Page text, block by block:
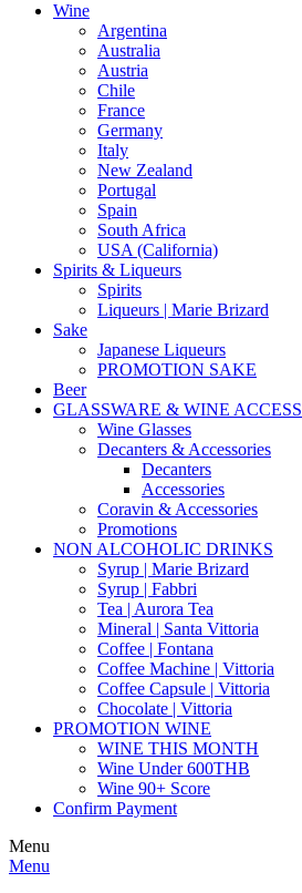
Wine
Argentina
Australia
Austria
Chile
France
Germany
Italy
New Zealand
Portugal
Spain
South Africa
USA (California)
Spirits & Liqueurs
Spirits
Liqueurs | Marie Brizard
Sake
Japanese Liqueurs
PROMOTION SAKE
Beer
GLASSWARE & WINE
Wine Glasses
Decanters & Accessories
Decanters
Accessories
Coravin & Accessories
Promotions
NON ALCOHOLIC DRINKS
Syrup | Marie Brizard
Syrup | Fabbri
Tea | Aurora Tea
Mineral | Santa Vittoria
Coffee | Fontana
Coffee Machine | Vittoria
Coffee Capsule | Vittoria
Chocolate | Vittoria
PROMOTION WINE
WINE THIS MONTH
Wine Under 600THB
Wine 90+ Score
Confirm Payment
Menu
Menu